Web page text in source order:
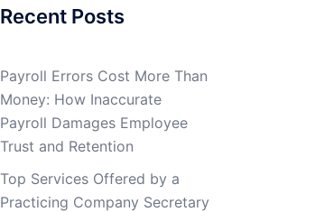
Recent Posts
Payroll Errors Cost More Than
Money: How Inaccurate
Payroll Damages Employee
Trust and Retention
Top Services Offered by a
Practicing Company Secretary